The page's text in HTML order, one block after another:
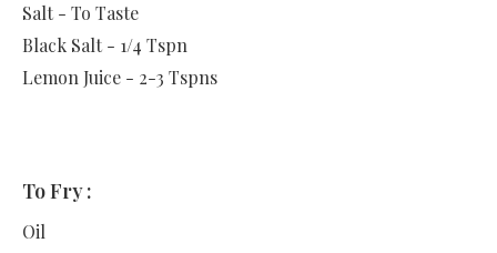
Salt - To Taste
Black Salt - 1/4 Tspn
Lemon Juice - 2-3 Tspns
To Fry :
Oil